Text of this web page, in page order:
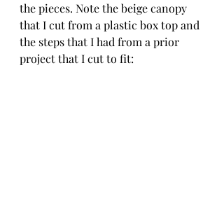
the pieces. Note the beige canopy
that I cut from a plastic box top and
the steps that I had from a prior
project that I cut to fit: